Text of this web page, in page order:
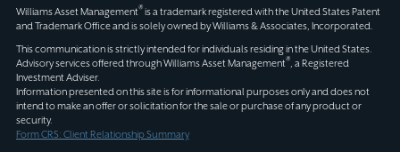
for
validation
purposes
and
should
be
Williams Asset Management®is a trademark registered with the United States Patent
and Trademark Office and is solely owned by Williams & Associates, Incorporated.
This communication is strictly intended for individuals residing in the United States.
Advisory services offered throughWilliams Asset Management®, a Registered
Investment Adviser.
Information presented on this site is for informational purposes only and does not
intend to make an offer or solicitation for the sale or purchase of any product or
security.
Form CRS: Client Relationship Summary